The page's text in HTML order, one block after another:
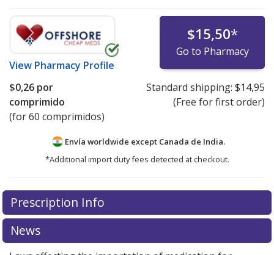
View Pharmacy Profile
$15,50*
Go to Pharmacy
$0,26 por
comprimido
(for 60 comprimidos)
Standard shipping: $14,95
(Free for first order)
Envía worldwide except Canada de India.
*Additional import duty fees detected at checkout.
There are currently no discount coupons listed
for this medication .
exploreinternational online pharmacyoptions.
Prescription Info
News